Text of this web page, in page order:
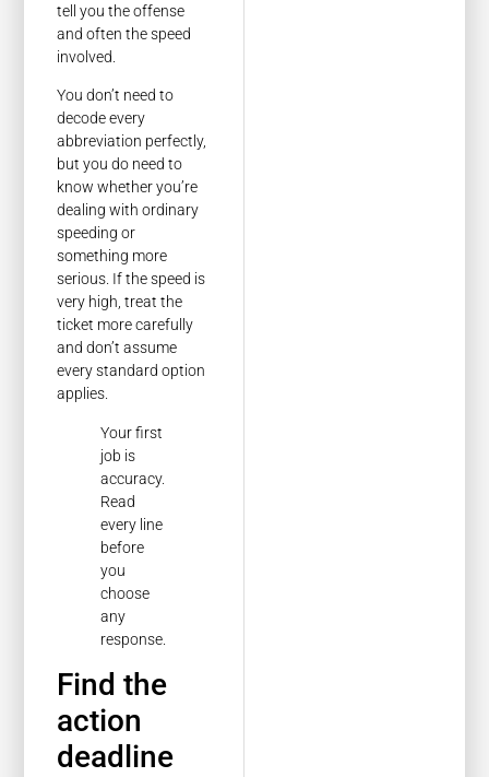
tell you the offense
and often the speed
involved.
You don’t need to
decode every
abbreviation perfectly,
but you do need to
know whether you’re
dealing with ordinary
speeding or
something more
serious. If the speed is
very high, treat the
ticket more carefully
and don’t assume
every standard option
applies.
Your first
job is
accuracy.
Read
every line
before
you
choose
any
response.
Find the
action
deadline